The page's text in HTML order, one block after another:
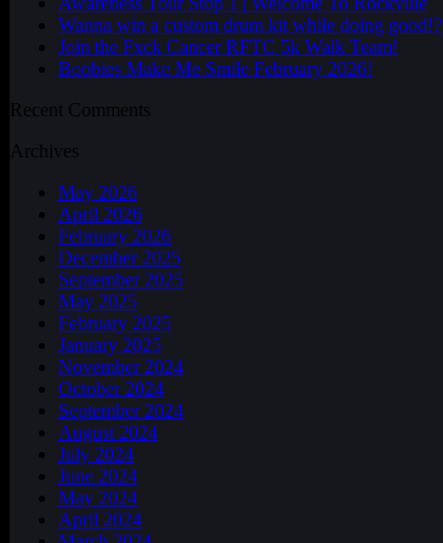
Wanna win a custom drum kit while doing good!?
Join the Fxck Cancer RFTC 5k Walk Team!
Boobies Make Me Smile February 2026!
Recent Comments
Archives
May 2026
April 2026
February 2026
December 2025
September 2025
May 2025
February 2025
January 2025
November 2024
October 2024
September 2024
August 2024
July 2024
June 2024
May 2024
April 2024